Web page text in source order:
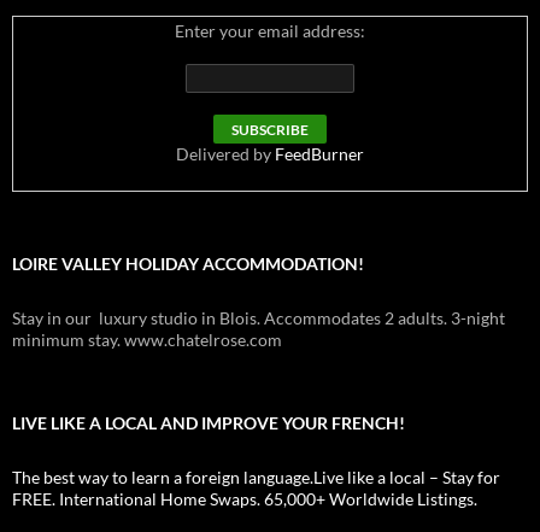
Enter your email address:
Delivered by FeedBurner
LOIRE VALLEY HOLIDAY ACCOMMODATION!
Stay in our luxury studio in Blois. Accommodates 2 adults. 3-night
minimum stay. www.chatelrose.com
LIVE LIKE A LOCAL AND IMPROVE YOUR FRENCH!
The best way to learn a foreign language.Live like a local – Stay for
FREE. International Home Swaps. 65,000+ Worldwide Listings.